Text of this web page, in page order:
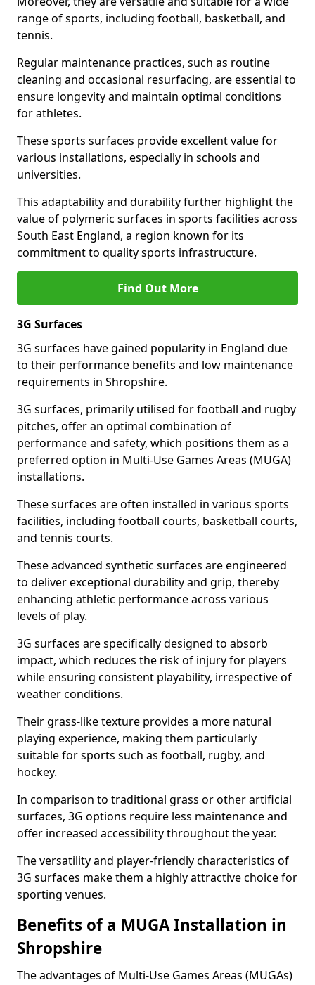
range of sports, including football, basketball, and
tennis.
Regular maintenance practices, such as routine
cleaning and occasional resurfacing, are essential to
ensure longevity and maintain optimal conditions
for athletes.
These sports surfaces provide excellent value for
various installations, especially in schools and
universities.
This adaptability and durability further highlight the
value of polymeric surfaces in sports facilities across
South East England, a region known for its
commitment to quality sports infrastructure.
Find Out More
3G Surfaces
3G surfaces have gained popularity in England due
to their performance benefits and low maintenance
requirements in Shropshire.
3G surfaces, primarily utilised for football and rugby
pitches, offer an optimal combination of
performance and safety, which positions them as a
preferred option in Multi-Use Games Areas (MUGA)
installations.
These surfaces are often installed in various sports
facilities, including football courts, basketball courts,
and tennis courts.
These advanced synthetic surfaces are engineered
to deliver exceptional durability and grip, thereby
enhancing athletic performance across various
levels of play.
3G surfaces are specifically designed to absorb
impact, which reduces the risk of injury for players
while ensuring consistent playability, irrespective of
weather conditions.
Their grass-like texture provides a more natural
playing experience, making them particularly
suitable for sports such as football, rugby, and
hockey.
In comparison to traditional grass or other artificial
surfaces, 3G options require less maintenance and
offer increased accessibility throughout the year.
The versatility and player-friendly characteristics of
3G surfaces make them a highly attractive choice for
sporting venues.
Benefits of a MUGA Installation in
Shropshire
The advantages of Multi-Use Games Areas (MUGAs)